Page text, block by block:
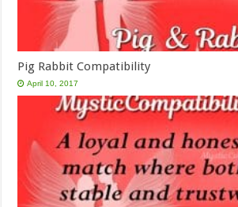
Pig Rabbit Compatibility
April 10, 2017